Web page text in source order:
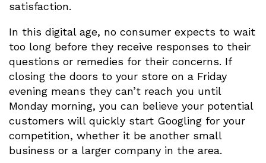
satisfaction.
In this digital age, no consumer expects to wait
too long before they receive responses to their
questions or remedies for their concerns. If
closing the doors to your store on a Friday
evening means they can’t reach you until
Monday morning, you can believe your potential
customers will quickly start Googling for your
competition, whether it be another small
business or a larger company in the area.